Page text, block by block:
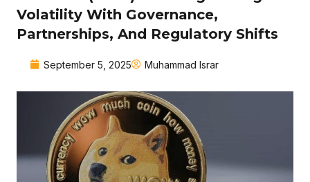
Volatility With Governance,
Partnerships, And Regulatory Shifts
September 5, 2025 Muhammad Israr